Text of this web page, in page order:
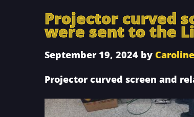
Projector curved
were sent to the
September 19, 2024 by Caroline
Projector curved screen and